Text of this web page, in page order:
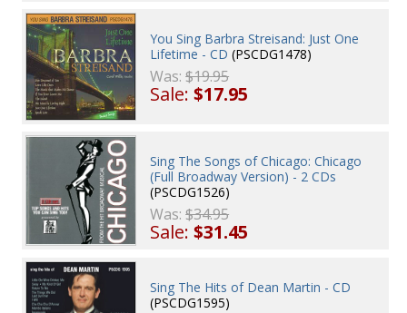
You Sing Barbra Streisand: Just One
Lifetime - CD (PSCDG1478)
Was:$19.95
Sale:$17.95
Sing The Songs of Chicago: Chicago
(Full Broadway Version) - 2 CDs
(PSCDG1526)
Was:$34.95
Sale:$31.45
Sing The Hits of Dean Martin - CD
(PSCDG1595)